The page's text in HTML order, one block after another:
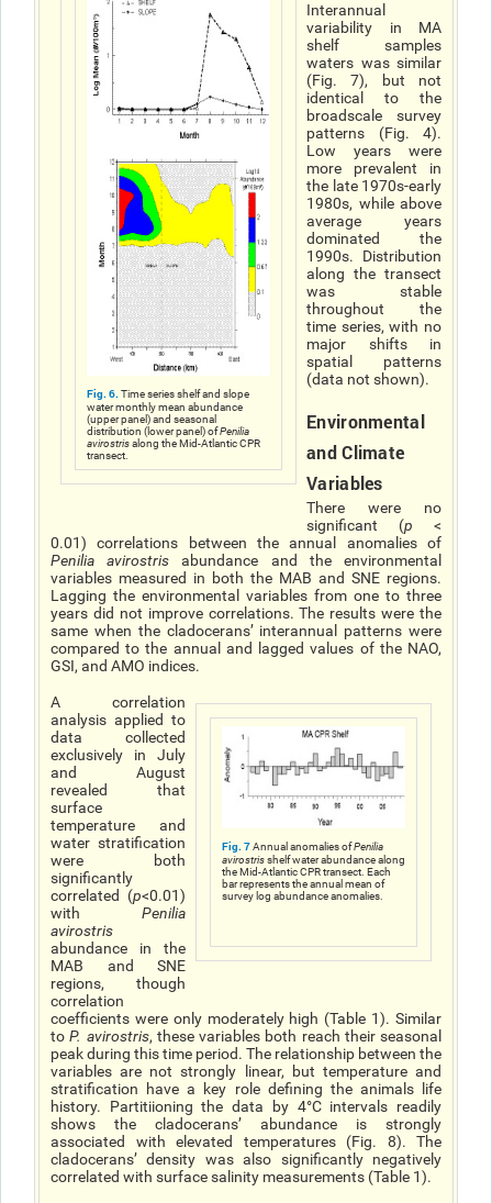
Fig. 6.Time series shelf and slope
water monthly mean abundance
(upper panel) and seasonal
distribution (lower panel) ofPenilia
avirostrisalong the Mid-Atlantic CPR
transect.
Interannual
variability in MA
shelf samples
waters was similar
(Fig. 7), but not
identical to the
broadscale survey
patterns (Fig. 4).
Low years were
more prevalent in
the late 1970s-early
1980s, while above
average years
dominated the
1990s. Distribution
along the transect
was stable
throughout the
time series, with no
major shifts in
spatial patterns
(data not shown).
Environmental
and Climate
Variables
There were no
significant (p <
0.01) correlations between the annual anomalies of
Penilia avirostris abundance and the environmental
variables measured in both the MAB and SNE regions.
Lagging the environmental variables from one to three
years did not improve correlations. The results were the
same when the cladoceransʼ interannual patterns were
compared to the annual and lagged values of the NAO,
GSI, and AMO indices.
Fig. 7Annual anomalies ofPenilia
avirostrisshelf water abundance along
the Mid-Atlantic CPR transect. Each
bar represents the annual mean of
survey log abundance anomalies.
A correlation
analysis applied to
data collected
exclusively in July
and August
revealed that
surface
temperature and
water stratification
were both
significantly
correlated (p<0.01)
with Penilia
avirostris
abundance in the
MAB and SNE
regions, though
correlation
coefficients were only moderately high (Table 1). Similar
toP. avirostris, these variables both reach their seasonal
peak during this time period. The relationship between the
variables are not strongly linear, but temperature and
stratification have a key role defining the animals life
history. Partitiioning the data by 4°C intervals readily
shows the cladoceransʼ abundance is strongly
associated with elevated temperatures (Fig. 8). The
cladoceransʼ density was also significantly negatively
correlated with surface salinity measurements (Table 1).